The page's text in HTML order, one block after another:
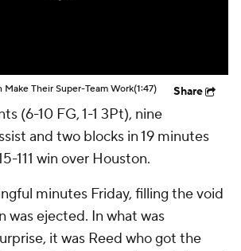
Make Their Super-Team Work(1:47) Share
(6-10 FG, 1-1 3Pt), nine
and two blocks in 19 minutes
111 win over Houston.
minutes Friday, filling the void
was ejected. In what was
it was Reed who got the